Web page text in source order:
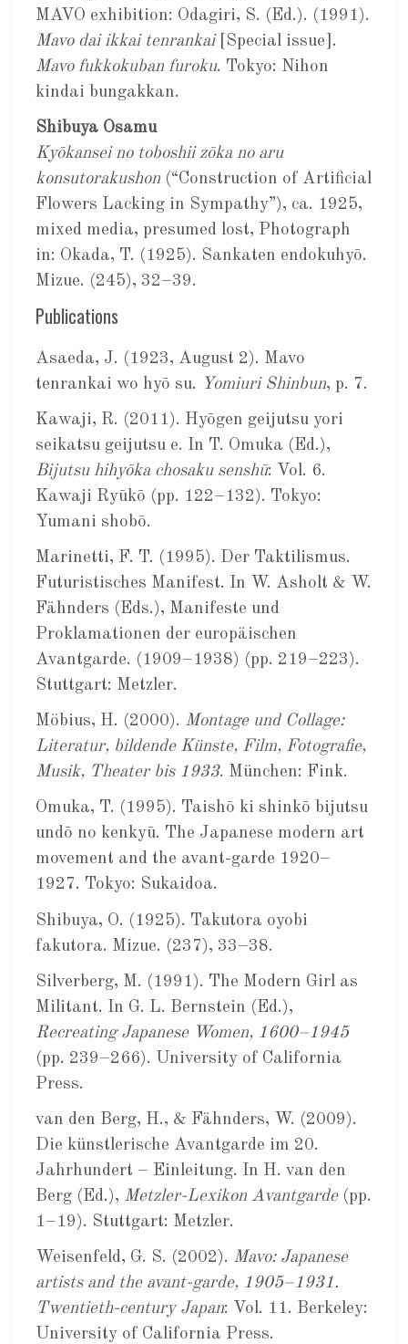
MAVO exhibition: Odagiri, S. (Ed.). (1991).
Mavo dai ikkai tenrankai[Special issue].
Mavo fukkokuban furoku. Tokyo: Nihon
kindai bungakkan.
Shibuya Osamu
Kyōkansei no toboshii zōka no aru
konsutorakushon(“Construction of Artificial
Flowers Lacking in Sympathy”), ca. 1925,
mixed media, presumed lost, Photograph
in: Okada, T. (1925). Sankaten endokuhyō.
Mizue. (245), 32–39.
Publications
Asaeda, J. (1923, August 2). Mavo
tenrankai wo hyō su. Yomiuri Shinbun, p. 7.
Kawaji, R. (2011). Hyōgen geijutsu yori
seikatsu geijutsu e. In T. Omuka (Ed.),
Bijutsu hihyōka chosaku senshū: Vol. 6.
Kawaji Ryūkō (pp. 122–132). Tokyo:
Yumani shobō.
Marinetti, F. T. (1995). Der Taktilismus.
Futuristisches Manifest. In W. Asholt & W.
Fähnders (Eds.), Manifeste und
Proklamationen der europäischen
Avantgarde. (1909–1938) (pp. 219–223).
Stuttgart: Metzler.
Möbius, H. (2000). Montage und Collage:
Literatur, bildende Künste, Film, Fotografie,
Musik, Theater bis 1933. München: Fink.
Omuka, T. (1995). Taishō ki shinkō bijutsu
undō no kenkyū. The Japanese modern art
movement and the avant-garde 1920–
1927. Tokyo: Sukaidoa.
Shibuya, O. (1925). Takutora oyobi
fakutora. Mizue. (237), 33–38.
Silverberg, M. (1991). The Modern Girl as
Militant. In G. L. Bernstein (Ed.),
Recreating Japanese Women, 1600–1945
(pp. 239–266). University of California
Press.
van den Berg, H., & Fähnders, W. (2009).
Die künstlerische Avantgarde im 20.
Jahrhundert – Einleitung. In H. van den
Berg (Ed.), Metzler-Lexikon Avantgarde(pp.
1–19). Stuttgart: Metzler.
Weisenfeld, G. S. (2002). Mavo: Japanese
artists and the avant-garde, 1905–1931.
Twentieth-century Japan: Vol. 11. Berkeley:
University of California Press.